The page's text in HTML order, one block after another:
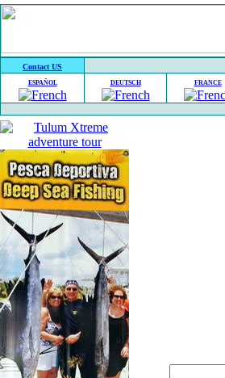
Contact US
ESPAÑOL DEUTSCH FRANCE